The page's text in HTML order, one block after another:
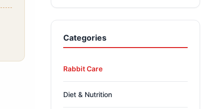
Categories
Rabbit Care
Diet & Nutrition